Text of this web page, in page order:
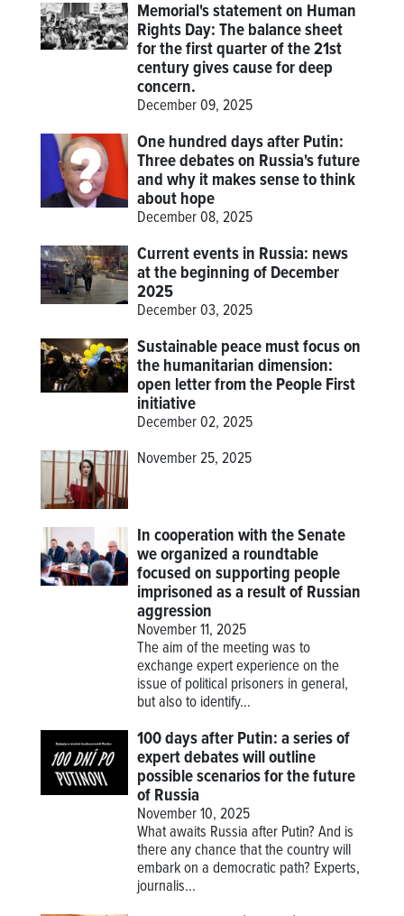
Memorial's statement on Human
Rights Day: The balance sheet
for the first quarter of the 21st
century gives cause for deep
concern.
December 09, 2025
One hundred days after Putin:
Three debates on Russia's future
and why it makes sense to think
about hope
December 08, 2025
Current events in Russia: news
at the beginning of December
2025
December 03, 2025
Sustainable peace must focus on
the humanitarian dimension:
open letter from the People First
initiative
December 02, 2025
November 25, 2025
In cooperation with the Senate
we organized a roundtable
focused on supporting people
imprisoned as a result of Russian
aggression
November 11, 2025
The aim of the meeting was to
exchange expert experience on the
issue of political prisoners in general,
but also to identify...
100 days after Putin: a series of
expert debates will outline
possible scenarios for the future
of Russia
November 10, 2025
What awaits Russia after Putin? And is
there any chance that the country will
embark on a democratic path? Experts,
journalis...